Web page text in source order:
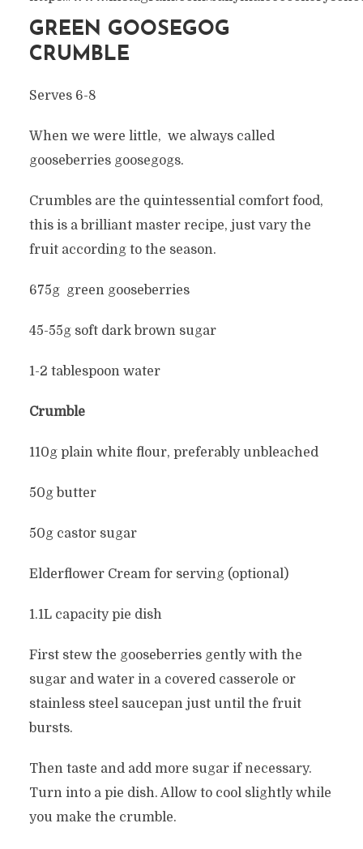
GREEN GOOSEGOG
CRUMBLE
Serves 6-8
When we were little, we always called
gooseberries goosegogs.
Crumbles are the quintessential comfort food,
this is a brilliant master recipe, just vary the
fruit according to the season.
675g green gooseberries
45-55g soft dark brown sugar
1-2 tablespoon water
Crumble
110g plain white flour, preferably unbleached
50g butter
50g castor sugar
Elderflower Cream for serving (optional)
1.1L capacity pie dish
First stew the gooseberries gently with the
sugar and water in a covered casserole or
stainless steel saucepan just until the fruit
bursts.
Then taste and add more sugar if necessary.
Turn into a pie dish. Allow to cool slightly while
you make the crumble.